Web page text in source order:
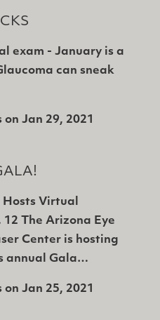
exam - January is a
can sneak
on Jan 29, 2021
Virtual
The Arizona Eye
Center is hosting
annual Gala…
on Jan 25, 2021